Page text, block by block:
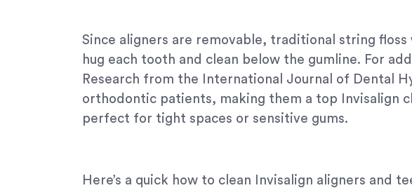
Since aligners are removable, traditional string
hug each tooth and clean below the gumline. For
Research from the International Journal of Dental
orthodontic patients, making them a top Invisalign
perfect for tight spaces or sensitive gums.
Here’s a quick how to clean Invisalign aligners and